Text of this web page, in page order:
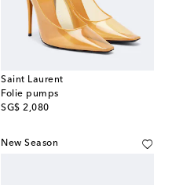
Saint Laurent
Folie pumps
SG$ 2,080
original price
New Season